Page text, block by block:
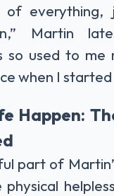
of everything,
Martin
so used to me
when I started
Happen:
part of
physical